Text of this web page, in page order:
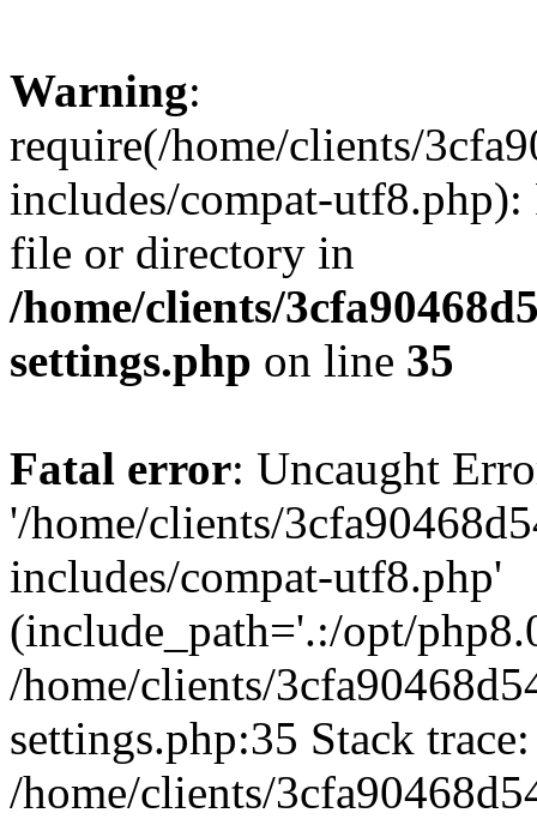
Warning:
require(/home/clients/
includes/compat-utf8.php):
file or directory in
/home/clients/
settings.php on line 35
Fatal error: Uncaught
'/home/clients/
includes/compat-utf8.php'
(include_path='.:/opt/
/home/clients/
settings.php:35 Stack
/home/clients/